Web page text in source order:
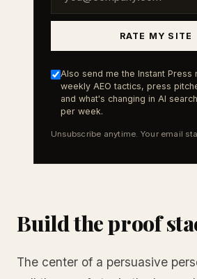
RATE MY SITE
Also send me the Instant Press
weekly AEO tactics, press
and what's changing in AI
per week.
Unsubscribe anytime. Your email
Build the proof
The center of a persuasive